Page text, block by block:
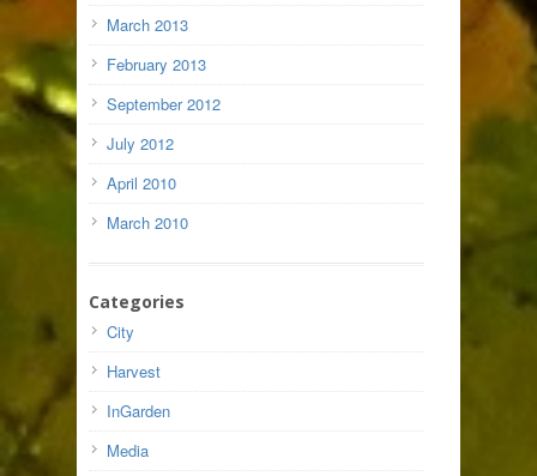
March 2013
February 2013
September 2012
July 2012
April 2010
March 2010
Categories
City
Harvest
InGarden
Media